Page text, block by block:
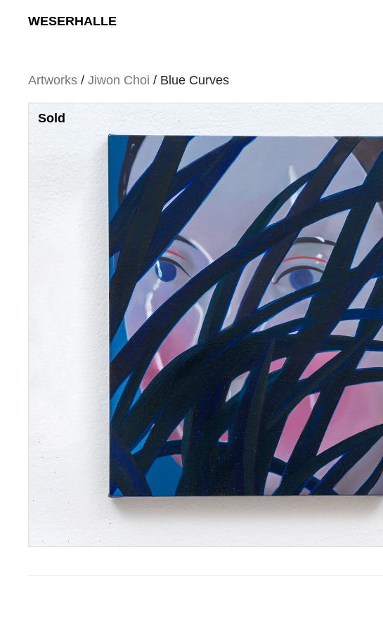
WESERHALLE
Artworks / Jiwon Choi / Blue Curves
Sold